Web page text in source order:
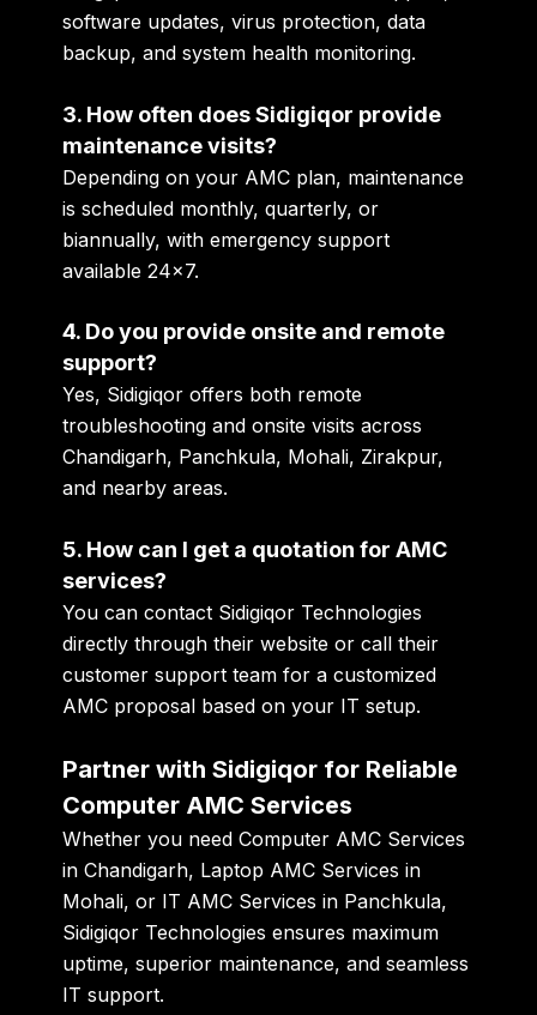
software updates, virus protection, data
backup, and system health monitoring.
3. How often does Sidigiqor provide
maintenance visits?
Depending on your AMC plan, maintenance
is scheduled monthly, quarterly, or
biannually, with emergency support
available 24×7.
4. Do you provide onsite and remote
support?
Yes, Sidigiqor offers both remote
troubleshooting and onsite visits across
Chandigarh, Panchkula, Mohali, Zirakpur,
and nearby areas.
5. How can I get a quotation for AMC
services?
You can contact Sidigiqor Technologies
directly through their website or call their
customer support team for a customized
AMC proposal based on your IT setup.
Partner with Sidigiqor for Reliable
Computer AMC Services
Whether you needComputer AMC Services
in Chandigarh, Laptop AMC Services in
Mohali, or IT AMC Services in Panchkula,
Sidigiqor Technologies ensures maximum
uptime, superior maintenance, and seamless
IT support.